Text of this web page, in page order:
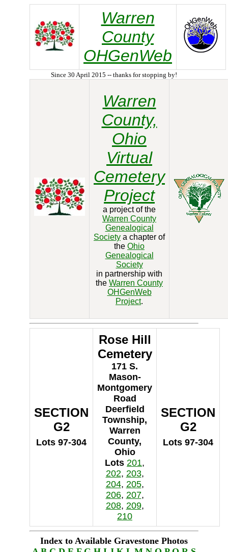
Warren
County
OHGenWeb
Since 30 April 2015 -- thanks for stopping by!
Warren
County,
Ohio
Virtual
Cemetery
Project
a project of the
Warren County
Genealogical
Society a chapter of
the Ohio
Genealogical
Society
in partnership with
the Warren County
OHGenWeb
Project.
SECTION
G2
Lots 97-304
Rose Hill
Cemetery
171 S.
Mason-
Montgomery
Road
Deerfield
Township,
Warren
County,
Ohio
Lots 201,
202, 203,
204, 205,
206, 207,
208, 209,
210
SECTION
G2
Lots 97-304
Index to Available Gravestone Photos